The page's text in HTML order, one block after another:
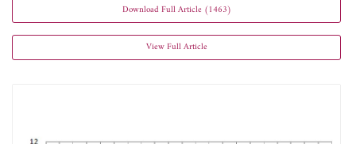
Download Full Article (1463)
View Full Article